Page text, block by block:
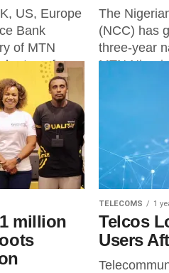
US, Europe
Bank
of MTN
transfer...
The
(NCC) has
three-year
MTN
Markets
million
TELECOMS 1
Telcos
Users